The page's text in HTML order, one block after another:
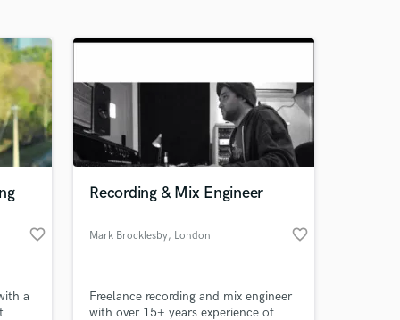
favorite_border
a
Recording & Mix Engineer
Mark Brocklesby, London favorite_border
Freelance recording and mix engineer
with over 15+ years experience of